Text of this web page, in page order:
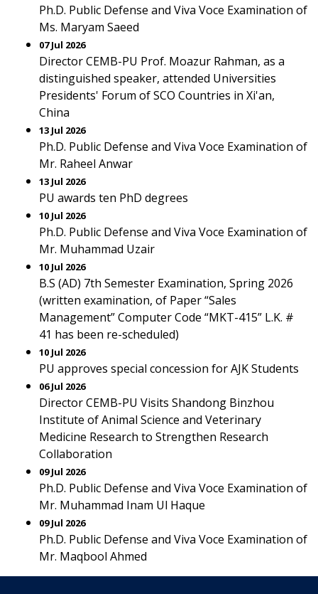
Ph.D. Public Defense and Viva Voce Examination of
Ms. Maryam Saeed
07 Jul 2026
Director CEMB-PU Prof. Moazur Rahman, as a
distinguished speaker, attended Universities
Presidents' Forum of SCO Countries in Xi'an,
China
13 Jul 2026
Ph.D. Public Defense and Viva Voce Examination of
Mr. Raheel Anwar
13 Jul 2026
PU awards ten PhD degrees
10 Jul 2026
Ph.D. Public Defense and Viva Voce Examination of
Mr. Muhammad Uzair
10 Jul 2026
B.S (AD) 7th Semester Examination, Spring 2026
(written examination, of Paper “Sales
Management” Computer Code “MKT-415” L.K. #
41 has been re-scheduled)
10 Jul 2026
PU approves special concession for AJK Students
06 Jul 2026
Director CEMB-PU Visits Shandong Binzhou
Institute of Animal Science and Veterinary
Medicine Research to Strengthen Research
Collaboration
09 Jul 2026
Ph.D. Public Defense and Viva Voce Examination of
Mr. Muhammad Inam Ul Haque
09 Jul 2026
Ph.D. Public Defense and Viva Voce Examination of
Mr. Maqbool Ahmed